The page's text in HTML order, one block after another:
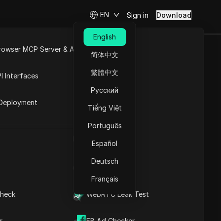
IP Address List
WebRTC Leak Test
MCP Server & API
Interfaces
EN
English
简体中文
繁體中文
Русский
Tiếng Việt
Português
Español
Deutsch
Français
Sign in Download
Ask Questions
Ask questions about this page
Ask questions about this page
Are a Powerful Marketing